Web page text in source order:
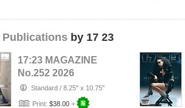
Publications by 17 23
17:23 MAGAZINE
No.252 2026
Standard / 8.25" x 10.75"
Print: $38.00 +